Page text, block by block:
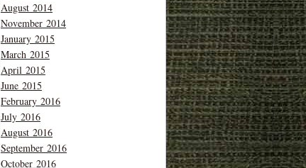
August 2014
November 2014
January 2015
March 2015
April 2015
June 2015
February 2016
July 2016
August 2016
September 2016
October 2016